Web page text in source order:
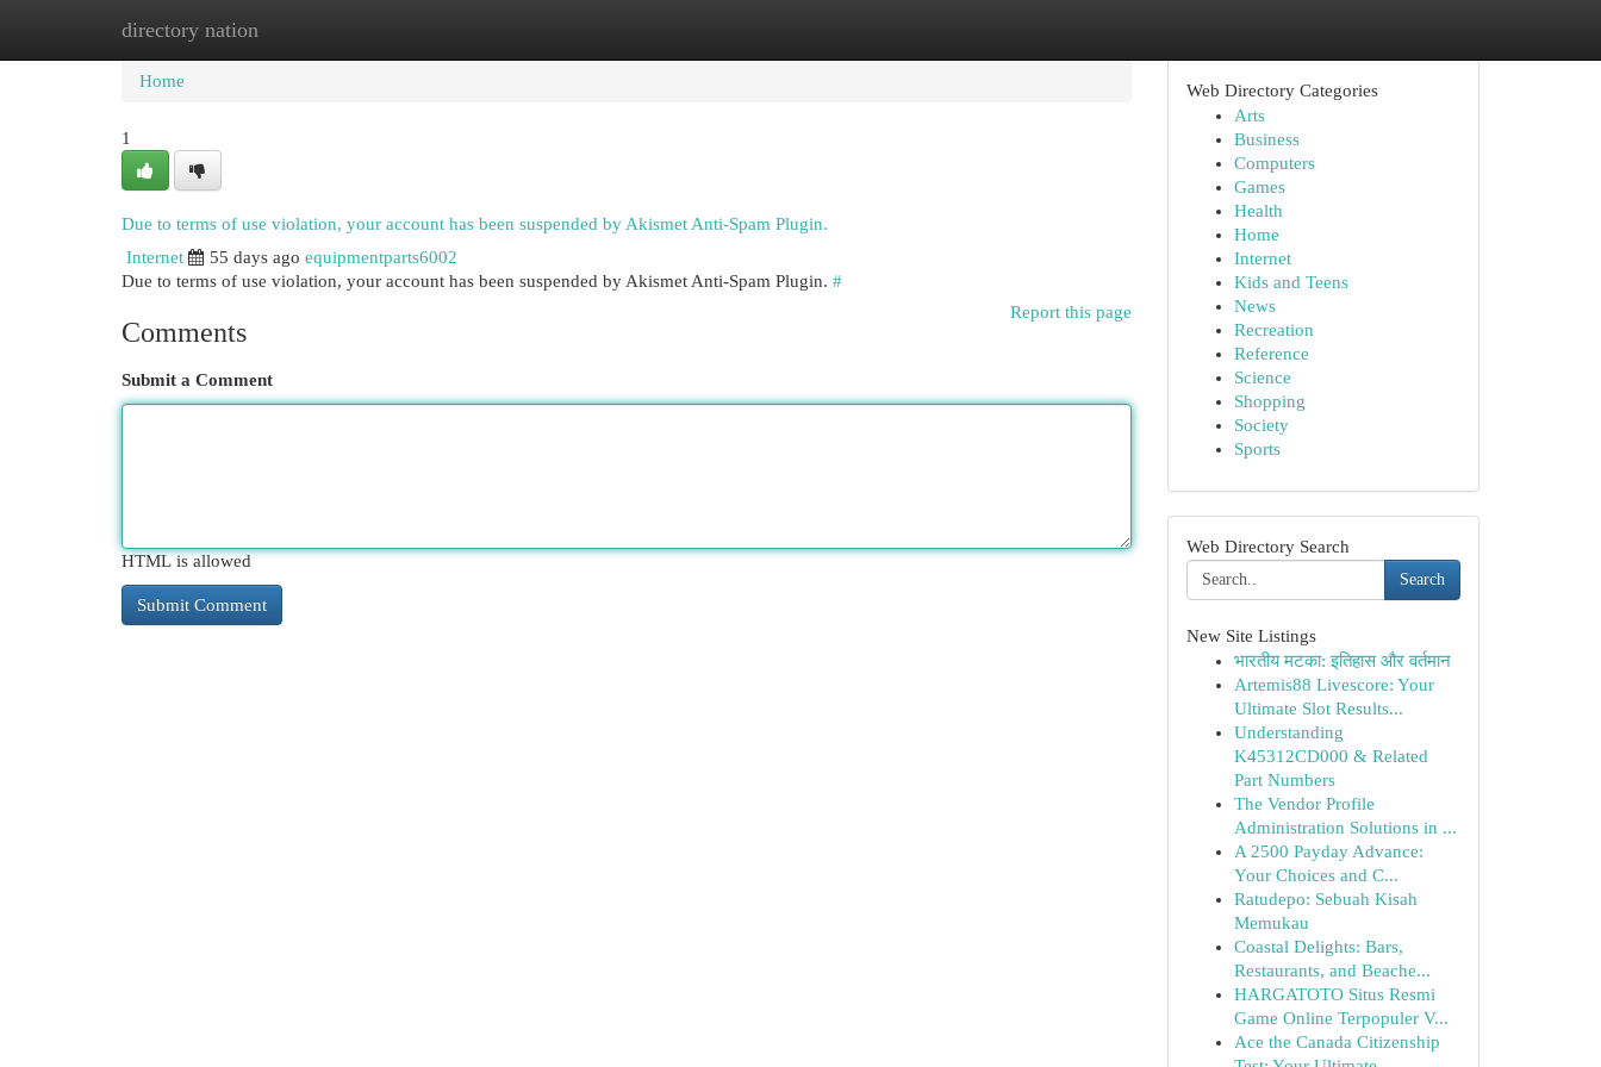
directory nation
Home New Site Listings
Home
1
Due to terms of use violation, your account has been suspended by Akismet Anti-Spam Plugin.
Internet
55 days ago equipmentparts6002
Due to terms of use violation, your account has been suspended by Akismet Anti-Spam Plugin. #
Report this page
Comments
Submit a Comment
HTML is allowed
Web Directory Categories
Arts
Business
Computers
Games
Health
Home
Internet
Kids and Teens
News
Recreation
Reference
Science
Shopping
Society
Sports
Web Directory Search
Search
New Site Listings
भारतीय मटका: इतिहास और वर्तमान
Artemis88 Livescore: Your
Ultimate Slot Results...
Understanding
K45312CD000 & Related
Part Numbers
The Vendor Profile
Administration Solutions in ...
A 2500 Payday Advance:
Your Choices and C...
Ratudepo: Sebuah Kisah
Memukau
Coastal Delights: Bars,
Restaurants, and Beache...
HARGATOTO Situs Resmi
Game Online Terpopuler V...
Ace the Canada Citizenship